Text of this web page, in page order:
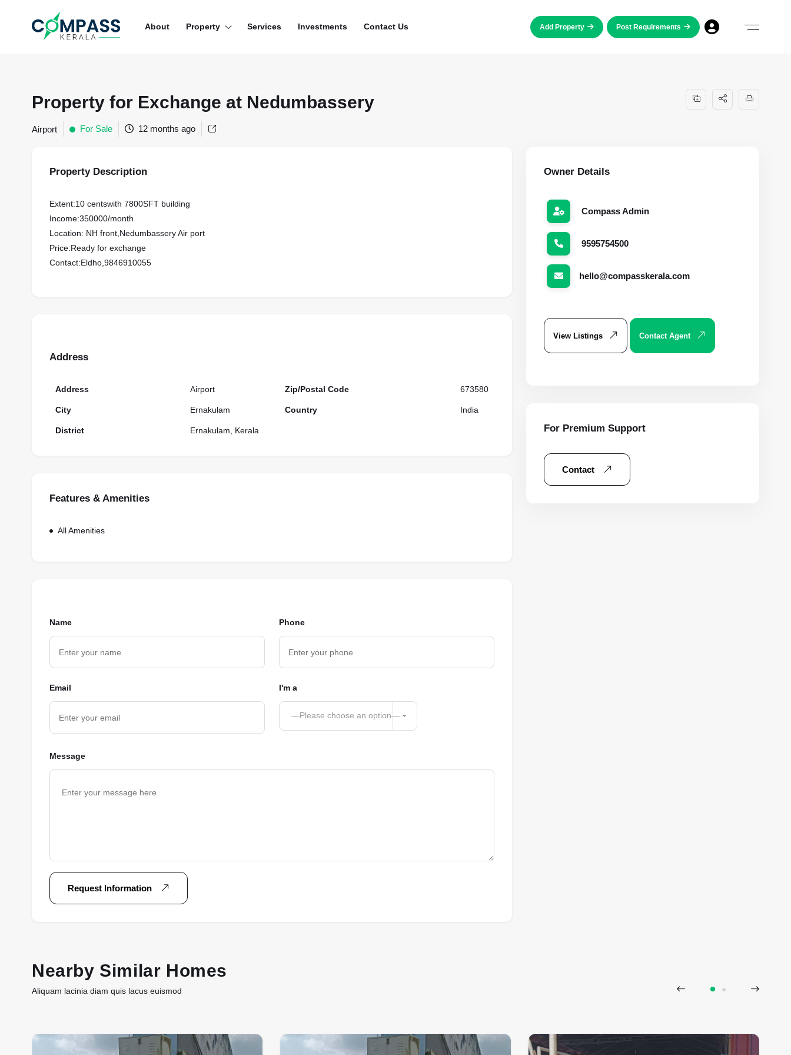
About Property Services Investments Contact Us Add Property Post Requirements
Property for Exchange at Nedumbassery
Airport For Sale 12 months ago
Property Description
Extent:10 centswith 7800SFT building
Income:350000/month
Location: NH front,Nedumbassery Air port
Price:Ready for exchange
Contact:Eldho,9846910055
Address
Address
City
District
Airport
Ernakulam
Ernakulam, Kerala
Zip/Postal Code
Country
673580
India
Features & Amenities
All Amenities
Name Phone
Email I'm a
—Please choose an option—
Message
Request Information
Owner Details
Compass Admin
9595754500
hello@compasskerala.com
View Listings Contact Agent
For Premium Support
Contact
Nearby Similar Homes
Aliquam lacinia diam quis lacus euismod
Menu
COMMERCIAL PROPERTIES
LAND / PLOTS